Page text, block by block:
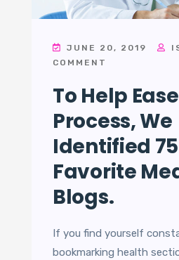
JUNE 20, 2019
COMMENT
To Help
Process, We
Identified
Favorite
Blogs.
If you find yourself
bookmarking health